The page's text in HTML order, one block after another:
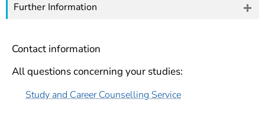
Further Information
Contact information
All questions concerning your studies:
Study and Career Counselling Service